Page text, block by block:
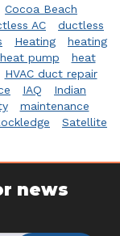
Cocoa Beach
AC
ductless
Heating
heating
heat pump
heat
HVAC duct repair
IAQ
Indian
maintenance
Satellite
news